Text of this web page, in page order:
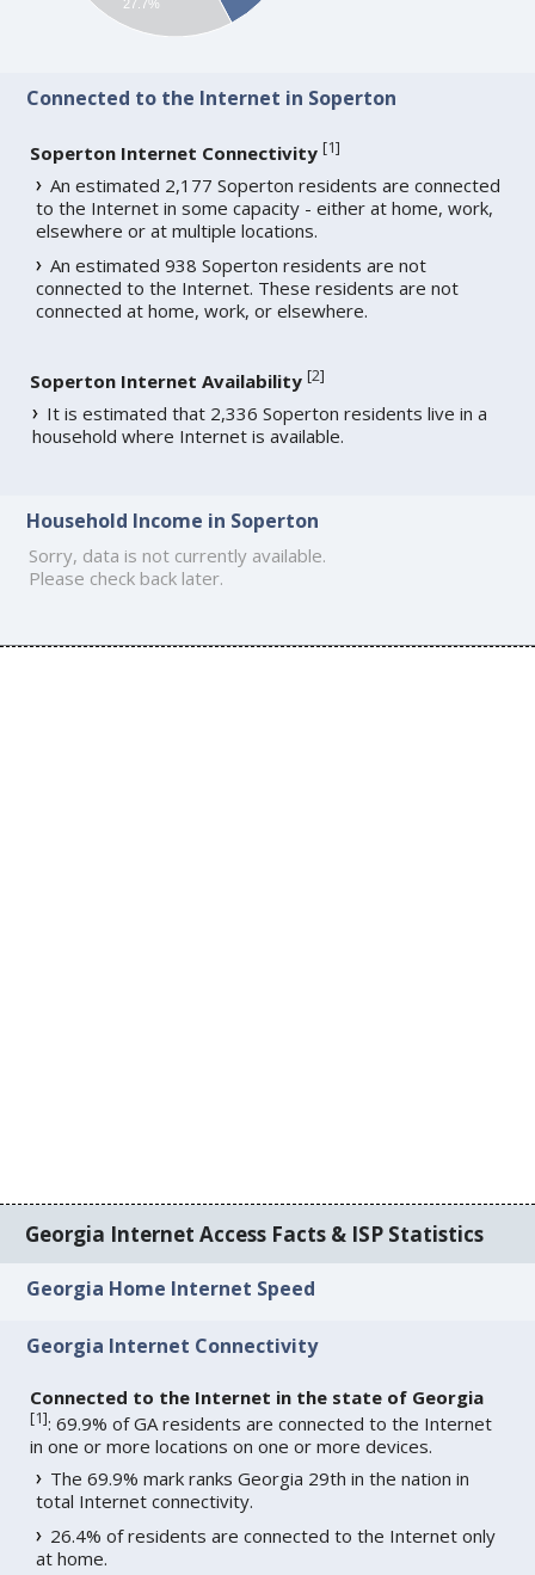
Connected to the Internet in Soperton
Soperton Internet Connectivity [1]
An estimated 2,177 Soperton residents are connected
to the Internet in some capacity - either at home, work,
elsewhere or at multiple locations.
An estimated 938 Soperton residents are not
connected to the Internet. These residents are not
connected at home, work, or elsewhere.
Soperton Internet Availability [2]
It is estimated that 2,336 Soperton residents live in a
household where Internet is available.
Household Income in Soperton
Sorry, data is not currently available.
Please check back later.
Georgia Internet Access Facts & ISP Statistics
Georgia Home Internet Speed
Georgia Internet Connectivity
Connected to the Internet in the state of Georgia
[1]: 69.9% of GA residents are connected to the Internet
in one or more locations on one or more devices.
The 69.9% mark ranks Georgia 29th in the nation in
total Internet connectivity.
26.4% of residents are connected to the Internet only
at home.